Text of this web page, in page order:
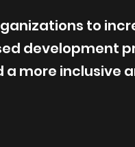
to
development
more inclusive